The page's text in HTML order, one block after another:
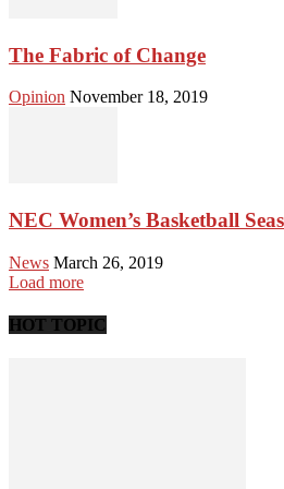
The Fabric of Change
Opinion November 18, 2019
NEC Women’s Basketball
News March 26, 2019
Load more
HOT TOPIC